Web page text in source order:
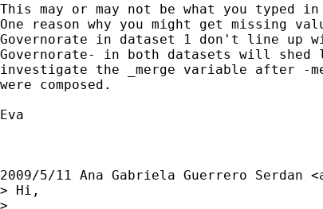
This may or may not be what you typed
One reason why you might get missing
Governorate in dataset 1 don't line up
Governorate- in both datasets will
investigate the _merge variable after -
were composed.
Eva
2009/5/11 Ana Gabriela Guerrero Serdan <
> Hi,
>